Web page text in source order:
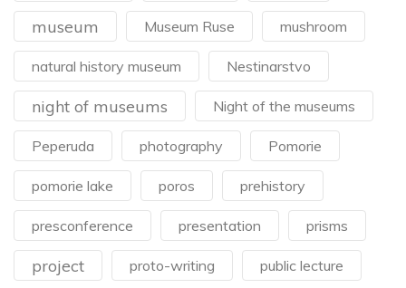
museum Museum Ruse mushroom
natural history museum Nestinarstvo
night of museums Night of the museums
Peperuda photography Pomorie
pomorie lake poros prehistory
presconference presentation prisms
project proto-writing public lecture